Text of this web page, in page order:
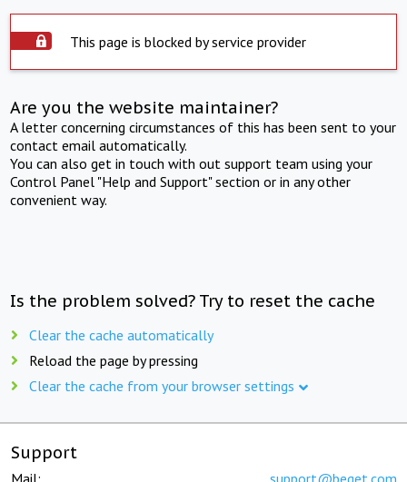
This page is blocked by service provider
Are you the website maintainer?
A letter concerning circumstances of this has been sent to your
contact email automatically.
You can also get in touch with out support team using your
Control Panel "Help and Support" section or in any other
convenient way.
Is the problem solved? Try to reset the cache
Clear the cache automatically
Reload the page by pressing
Clear the cache from your browser settings
Support
Mail: support@beget.com